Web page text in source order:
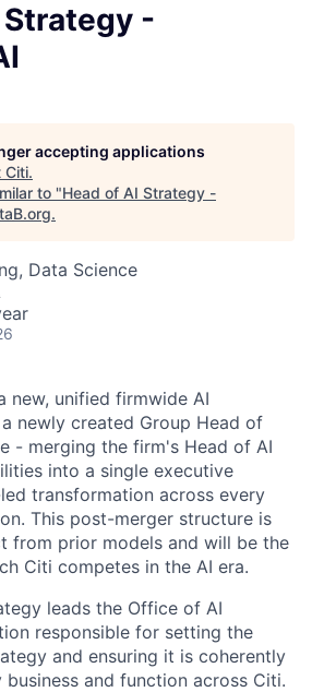
-
accepting applications
Citi.
to "Head of AI Strategy -
.
Data Science
new, unified firmwide AI
newly created Group Head of
- merging the firm's Head of AI
into a single executive
transformation across every
This post-merger structure is
from prior models and will be the
Citi competes in the AI era.
leads the Office of AI
responsible for setting the
and ensuring it is coherently
and function across Citi.